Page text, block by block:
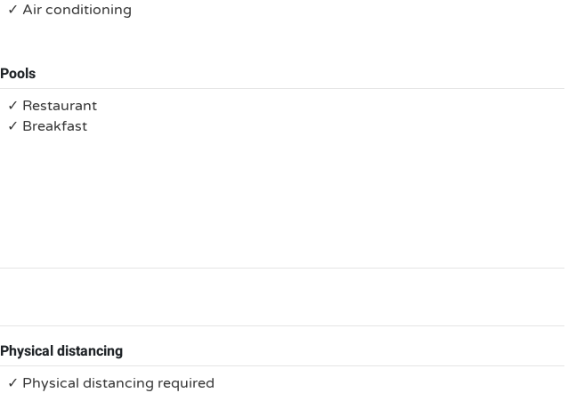
✓ Air conditioning
Pools
✓ Restaurant
✓ Breakfast
Physical distancing
✓ Physical distancing required